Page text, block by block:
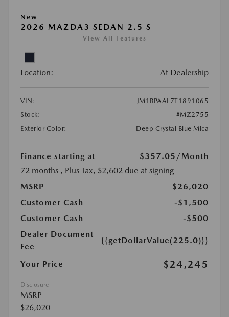
New
2026 MAZDA3 SEDAN 2.5 S
View All Features
Location: At Dealership
VIN:
JM1BPAAL7T1891065
Stock:
#MZ2755
Exterior Color:
Deep Crystal Blue Mica
Finance starting at $357.05 /Month
72 months , Plus Tax, $2,602 due at signing
MSRP
$26,020
Customer Cash
-$1,500
Customer Cash
-$500
Dealer Document
Fee
{{getDollarValue(225.0)}}
Your Price $24,245
Disclosure
MSRP
$26,020